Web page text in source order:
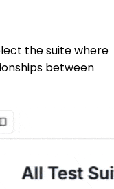
the suite where
between